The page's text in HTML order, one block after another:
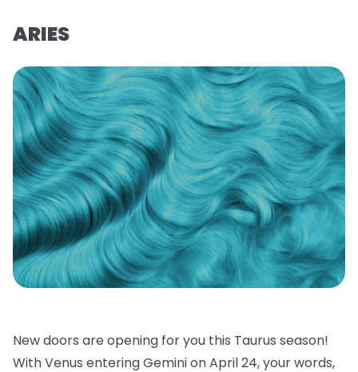
ARIES
New doors are opening for you this Taurus season!
With Venus entering Gemini on April 24, your words,